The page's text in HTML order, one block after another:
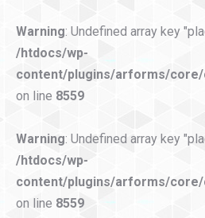
Warning: Undefined array key
/htdocs/wp-
content/plugins/arforms/
on line 8559
Warning: Undefined array key
/htdocs/wp-
content/plugins/arforms/
on line 8559